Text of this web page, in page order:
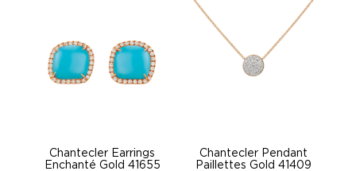
Chantecler Earrings
Enchanté Gold 41655
Chantecler Pendant
Paillettes Gold 41409